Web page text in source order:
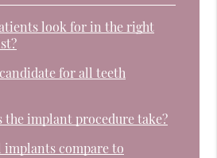
look for in the right
for all teeth
the implant procedure take?
implants compare to